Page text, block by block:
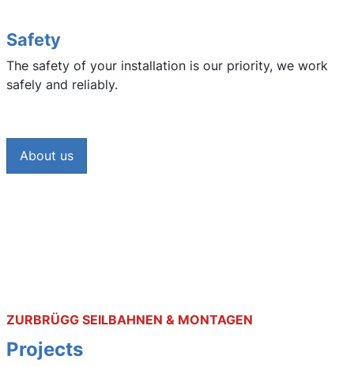
Safety
The safety of your installation is our priority, we work
safely and reliably.
About us
ZURBRÜGG SEILBAHNEN & MONTAGEN
Projects